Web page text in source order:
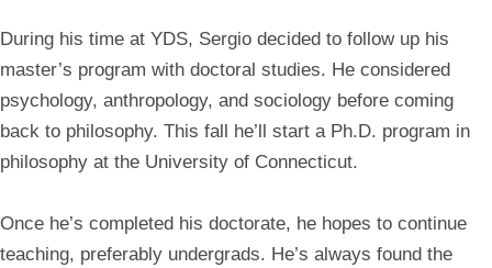
During his time at YDS, Sergio decided to follow up his
master’s program with doctoral studies. He considered
psychology, anthropology, and sociology before coming
back to philosophy. This fall he’ll start a Ph.D. program in
philosophy at the University of Connecticut.
Once he’s completed his doctorate, he hopes to continue
teaching, preferably undergrads. He’s always found the